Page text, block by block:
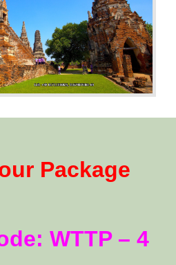
Package
WTTP – 4